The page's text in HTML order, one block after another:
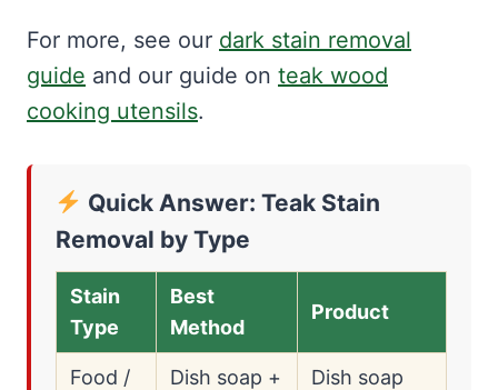
For more, see our dark stain removal
guide and our guide on teak wood
cooking utensils.
Quick Answer: Teak Stain
Removal by Type
Stain
Type
Best
Method
Product
Food /
Dish soap +
Dish soap